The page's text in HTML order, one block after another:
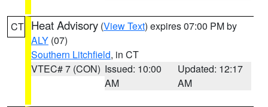
CT Heat Advisory (View Text) expires 07:00 PM by
ALY (07)
Southern Litchfield, in CT
VTEC# 7 (CON) Issued: 10:00
AM
Updated: 12:17
AM